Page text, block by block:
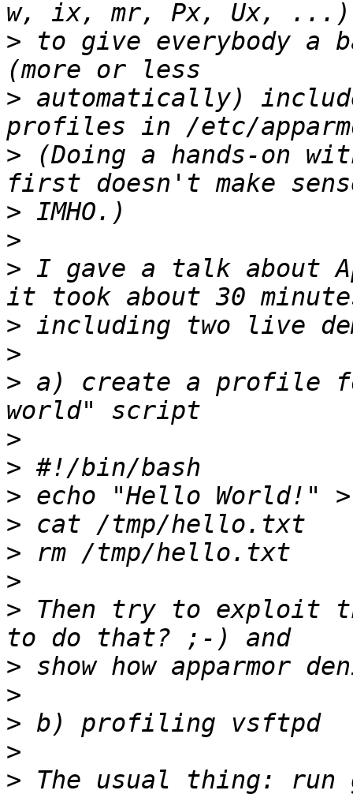
> to give everybody a
> automatically)
> (Doing a hands-on
>
>
> I gave a talk about
>
>
> a) create a profile
>
>
>
>
>
>
> Then try to exploit
>
>
>
>
> The usual thing: run